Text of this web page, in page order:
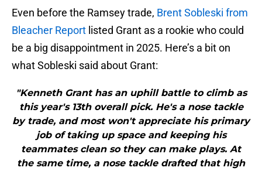
Even before the Ramsey trade, Brent Sobleski from
Bleacher Report listed Grant as a rookie who could
be a big disappointment in 2025. Here’s a bit on
what Sobleski said about Grant:
"Kenneth Grant has an uphill battle to climb as
this year's 13th overall pick. He's a nose tackle
by trade, and most won't appreciate his primary
job of taking up space and keeping his
teammates clean so they can make plays. At
the same time, a nose tackle drafted that high